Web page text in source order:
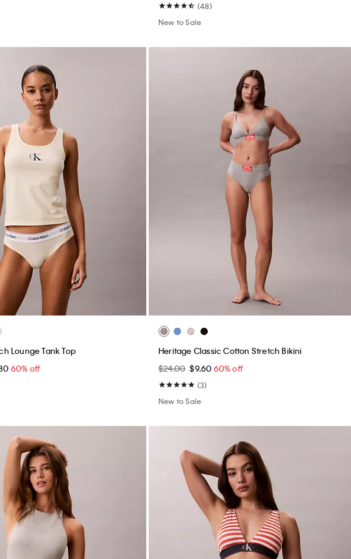
(48)
New to Sale
Lounge Tank Top
60% off
Heritage Classic Cotton Stretch Bikini
$24.00 $9.60 60% off
(3)
New to Sale